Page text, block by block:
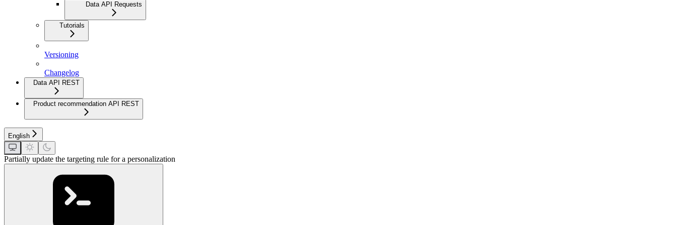
Data API Requests
Tutorials
Versioning
Changelog
Data API REST
Product recommendation API REST
English
Partially update the targeting rule for a personalization